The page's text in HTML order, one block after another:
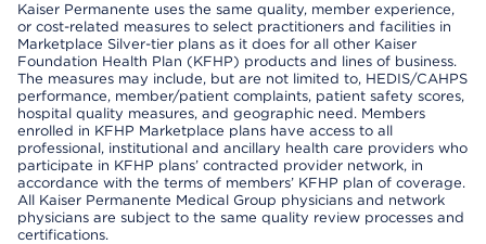
Kaiser Permanente uses the same quality, member experience,
or cost-related measures to select practitioners and facilities in
Marketplace Silver-tier plans as it does for all other Kaiser
Foundation Health Plan (KFHP) products and lines of business.
The measures may include, but are not limited to, HEDIS/CAHPS
performance, member/patient complaints, patient safety scores,
hospital quality measures, and geographic need. Members
enrolled in KFHP Marketplace plans have access to all
professional, institutional and ancillary health care providers who
participate in KFHP plans’ contracted provider network, in
accordance with the terms of members’ KFHP plan of coverage.
All Kaiser Permanente Medical Group physicians and network
physicians are subject to the same quality review processes and
certifications.